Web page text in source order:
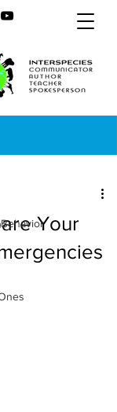
Your